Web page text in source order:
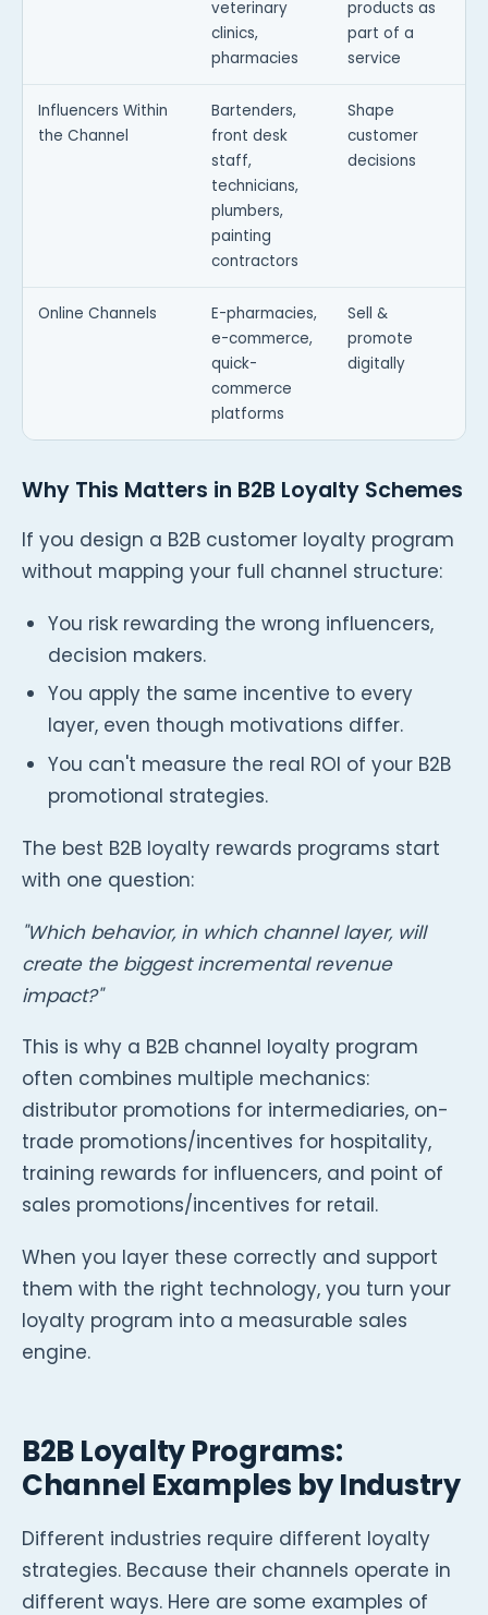
veterinary
clinics,
pharmacies
products as
part of a
service
Influencers Within
the Channel
Bartenders,
front desk
staff,
technicians,
plumbers,
painting
contractors
Shape
customer
decisions
Online Channels
E-pharmacies,
e-commerce,
quick-
commerce
platforms
Sell &
promote
digitally
Why This Matters in B2B Loyalty Schemes
If you design a B2B customer loyalty program
without mapping your full channel structure:
You risk rewarding the wrong influencers,
decision makers.
You apply the same incentive to every
layer, even though motivations differ.
You can't measure the real ROI of your B2B
promotional strategies.
The best B2B loyalty rewards programs start
with one question:
"Which behavior, in which channel layer, will
create the biggest incremental revenue
impact?"
This is why a B2B channel loyalty program
often combines multiple mechanics:
distributor promotions for intermediaries, on-
trade promotions/incentives for hospitality,
training rewards for influencers, and point of
sales promotions/incentives for retail.
When you layer these correctly and support
them with the right technology, you turn your
loyalty program into a measurable sales
engine.
B2B Loyalty Programs:
Channel Examples by Industry
Different industries require different loyalty
strategies. Because their channels operate in
different ways. Here are some examples of